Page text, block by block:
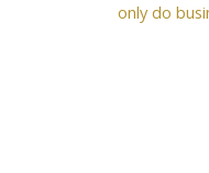
only do